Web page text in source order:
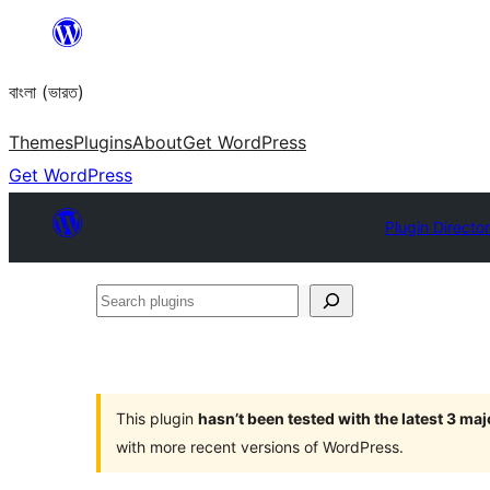
content
বাংলা (ভারত)
ThemesPluginsAboutGet WordPress
Get WordPress
Plugin
Search
This plugin hasn’t been tested with the latest 3
with more recent versions of WordPress.